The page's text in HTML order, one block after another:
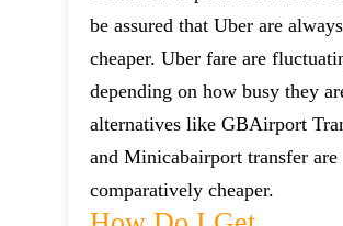
be assured that Uber are always
cheaper. Uber fare are
depending on how busy they
alternatives like GBAirport
and Minicabairport transfer are
comparatively cheaper.